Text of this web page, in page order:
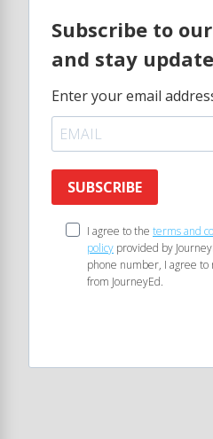
Subscribe to
and stay
Enter your email
SUBSCRIBE
I agree to the terms and
policy provided by
phone number, I agree to
from JourneyEd.